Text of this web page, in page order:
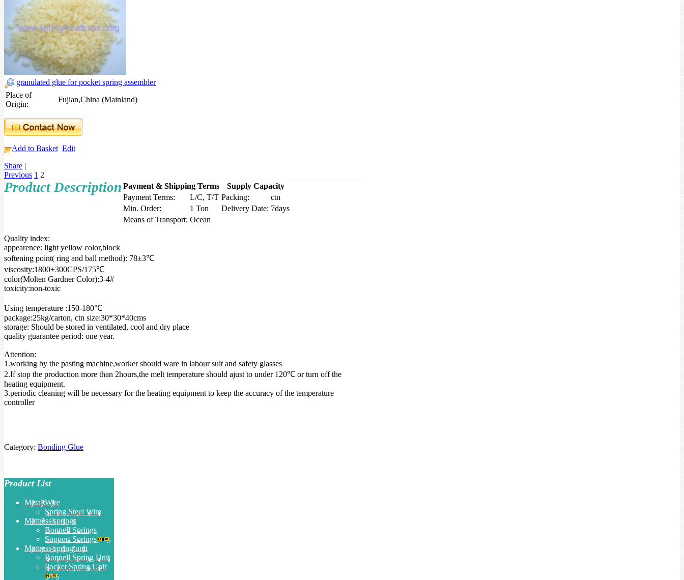
granulated glue for pocket spring assembler
Place of
Origin:
Fujian,China (Mainland)
Add to Basket Edit
Share |
Previous 1 2
Product Description Payment & Shipping Terms
Supply Capacity
Payment Terms:
L/C, T/T Packing:
ctn
Min. Order:
1 Ton Delivery Date: 7days
Means of Transport: Ocean
Quality index:
appearence: light yellow color,block
softening point( ring and ball method): 78±3℃
viscosity:1800±300CPS/175℃
color(Molten Gardner Color):3-4#
toxicity:non-toxic
Using temperature :150-180℃
package:25kg/carton, ctn size:30*30*40cms
storage: Should be stored in ventilated, cool and dry place
quality guarantee period: one year.
Attention:
1.working by the pasting machine,worker should ware in labour suit and safety glasses
2.If stop the production more than 2hours,the melt temperature should ajust to under 120℃ or turn off the
heating equipment.
3.periodic cleaning will be necessary for the heating equipment to keep the accuracy of the temperature
controller
Category: Bonding Glue
Product List
Metal Wire
Spring Steel Wire
Mattress springs
Bonnell Springs
Support Springs
Mattress spring unit
Bonnell Spring Unit
Pocket Spring Unit